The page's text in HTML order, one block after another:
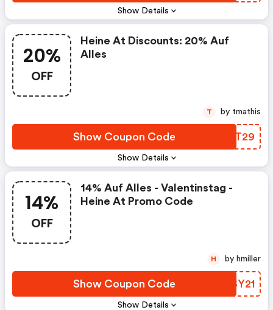
Show Details
20%
OFF
Show Details
Heine At Discounts: 20% Auf
Alles
Show Coupon Code OUNT29
T by tmathis
14%
OFF
Show Details
14% Auf Alles - Valentinstag -
Heine At Promo Code
Show Coupon Code JUSY21
H by hmiller